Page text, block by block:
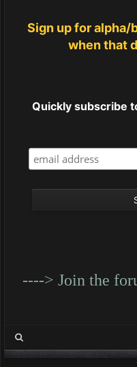
Sign up for alpha/
when that
Quickly subscribe
----> Join the